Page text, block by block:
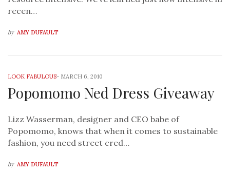
recen…
by AMY DUFAULT
LOOK FABULOUS- MARCH 6, 2010
Popomomo Ned Dress Giveaway
Lizz Wasserman, designer and CEO babe of
Popomomo, knows that when it comes to sustainable
fashion, you need street cred…
by AMY DUFAULT